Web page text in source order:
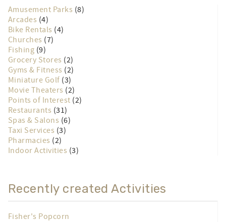
Amusement Parks (8)
Arcades (4)
Bike Rentals (4)
Churches (7)
Fishing (9)
Grocery Stores (2)
Gyms & Fitness (2)
Miniature Golf (3)
Movie Theaters (2)
Points of Interest (2)
Restaurants (31)
Spas & Salons (6)
Taxi Services (3)
Pharmacies (2)
Indoor Activities (3)
Recently created Activities
Fisher's Popcorn